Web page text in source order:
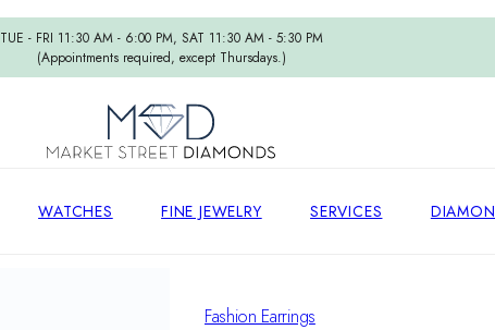
TUE - FRI 11:30 AM - 6:00 PM, SAT 11:30 AM - 5:30 PM
(Appointments required, except Thursdays.)
WATCHES FINE JEWELRY SERVICES
Fashion Earrings